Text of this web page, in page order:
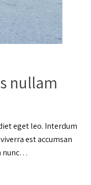
nullam
eget leo. Interdum
est accumsan
nunc…